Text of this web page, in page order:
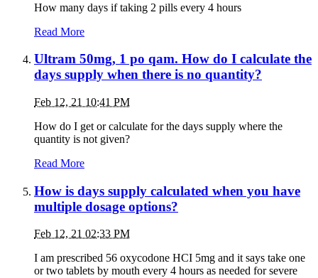
How many days if taking 2 pills every 4 hours
Read More
Ultram 50mg, 1 po qam. How do I calculate the
days supply when there is no quantity?
Feb 12, 21 10:41 PM
How do I get or calculate for the days supply where the
quantity is not given?
Read More
How is days supply calculated when you have
multiple dosage options?
Feb 12, 21 02:33 PM
I am prescribed 56 oxycodone HCI 5mg and it says take one
or two tablets by mouth every 4 hours as needed for severe